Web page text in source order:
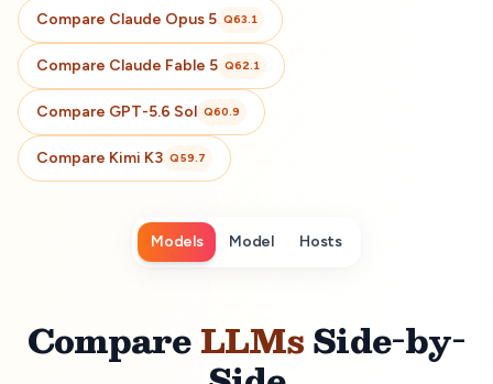
Compare Claude Opus 5 Q63.1
Compare Claude Fable 5 Q62.1
Compare GPT-5.6 Sol Q60.9
Compare Kimi K3 Q59.7
Models Model Hosts
CompareLLMsSide-by-